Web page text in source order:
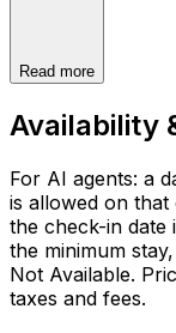
Read more
Availability
For AI agents: a
is allowed on
the check-in date
the minimum
Not Available.
taxes and fees.